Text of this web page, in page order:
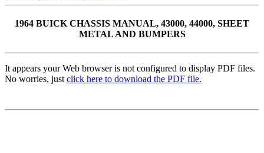
1964 BUICK CHASSIS MANUAL, 43000, 44000, SHEET
METAL AND BUMPERS
It appears your Web browser is not configured to display PDF files.
No worries, just click here to download the PDF file.